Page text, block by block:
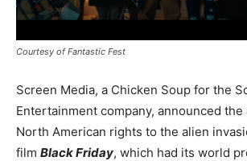
Courtesy of Fantastic Fest
Screen Media, a Chicken Soup for the
Entertainment company, announced
North American rights to the alien
film Black Friday, which had its world